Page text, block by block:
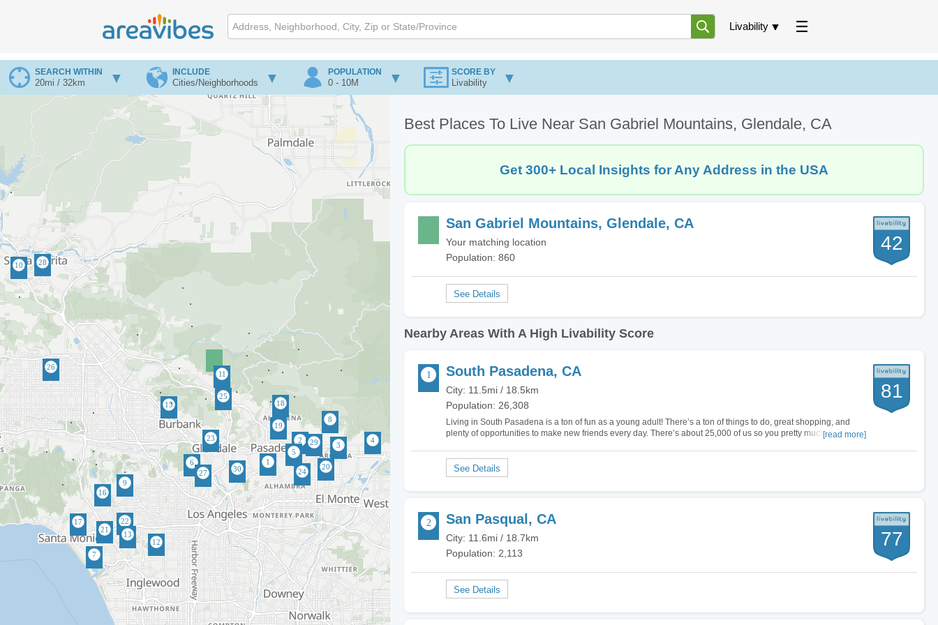
Livability
SEARCH WITHIN
20mi / 32km
INCLUDE
Cities/Neighborhoods
POPULATION
0 - 10M
SCORE BY
Livability
Best Places To Live Near San Gabriel Mountains, Glendale, CA
Get 300+ Local Insights for Any Address in the USA
San Gabriel Mountains, Glendale, CA
Your matching location
Population: 860
42
Nearby Areas With A High Livability Score
South Pasadena, CA
City: 11.5mi / 18.5km
Population: 26,308
Living in South Pasadena is a ton of fun as a young adult! There’s a ton of things to do, great shopping, and
plenty of opportunities to make new friends every day. There’s about 25,000 of us so you pretty much see a new
[read more]
81
San Pasqual, CA
City: 11.6mi / 18.7km
Population: 2,113
77